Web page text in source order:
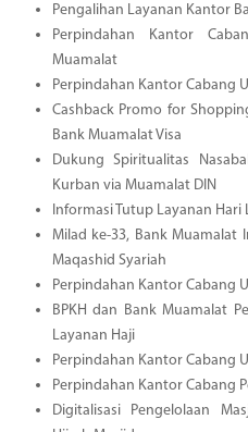
Pengalihan Layanan Kantor
Perpindahan Kantor
Muamalat
Perpindahan Kantor Cabang
Cashback Promo for
Bank Muamalat Visa
Dukung Spiritualitas
Kurban via Muamalat DIN
Informasi Tutup Layanan
Milad ke-33, Bank Muamalat
Maqashid Syariah
Perpindahan Kantor Cabang
BPKH dan Bank Muamalat
Layanan Haji
Perpindahan Kantor Cabang
Perpindahan Kantor Cabang
Digitalisasi Pengelolaan